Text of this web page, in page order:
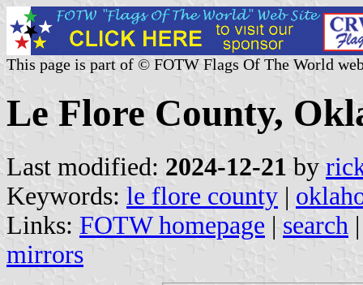
This page is part of © FOTW Flags Of The World
Le Flore County,
Last modified: 2024-12-21 by
Keywords: le flore county |
Links: FOTW homepage | search
mirrors